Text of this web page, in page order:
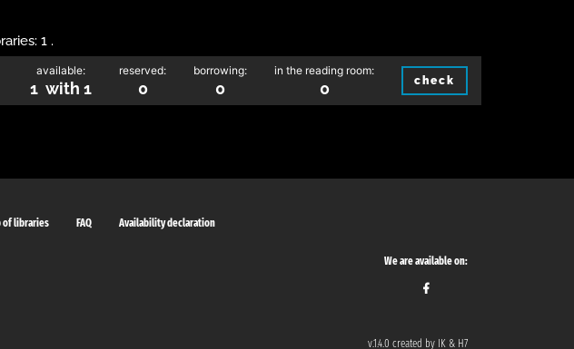
1 .
available:
1 with 1
reserved:
0
borrowing:
0
in the reading room:
0 check
of libraries FAQ Availability declaration
We are available on:
v.1.4.0 created by IK & H7